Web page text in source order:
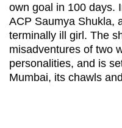
own goal in 100 days.
ACP Saumya Shukla,
terminally ill girl. The
misadventures of two
personalities, and is
Mumbai, its chawls